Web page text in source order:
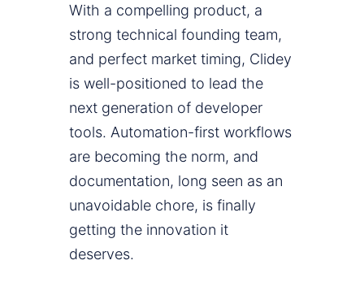
With a compelling product, a
strong technical founding team,
and perfect market timing, Clidey
is well-positioned to lead the
next generation of developer
tools. Automation-first workflows
are becoming the norm, and
documentation, long seen as an
unavoidable chore, is finally
getting the innovation it
deserves.